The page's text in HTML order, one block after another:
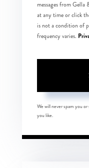
messages from
at any time or click
is not a condition of
frequency varies.
We will never spam you
you like.